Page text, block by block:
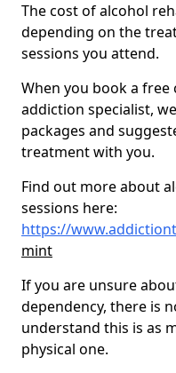
The cost of alcohol
depending on the
sessions you attend.
When you book a
addiction specialist,
packages and
treatment with you.
Find out more about
sessions here:
https://
mint
If you are unsure
dependency, there is
understand this is as
physical one.